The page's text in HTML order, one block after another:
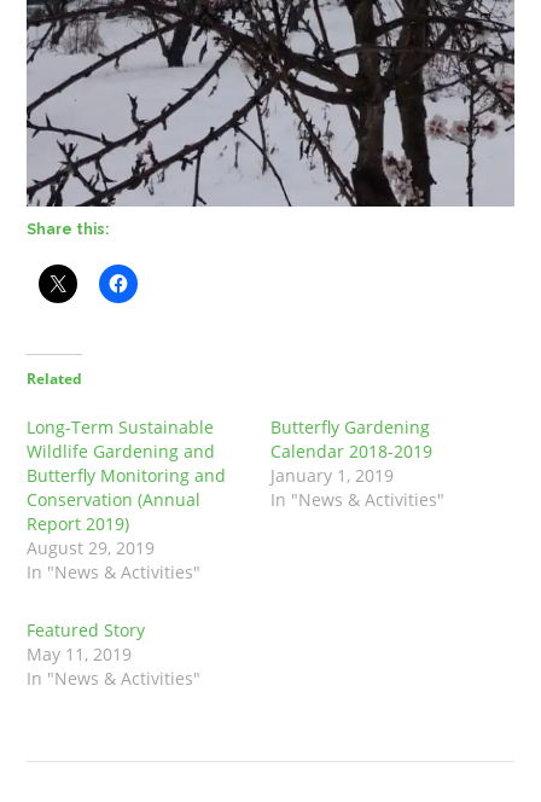
Share this:
Related
Long-Term Sustainable
Wildlife Gardening and
Butterfly Monitoring and
Conservation (Annual
Report 2019)
August 29, 2019
In "News & Activities"
Butterfly Gardening
Calendar 2018-2019
January 1, 2019
In "News & Activities"
Featured Story
May 11, 2019
In "News & Activities"